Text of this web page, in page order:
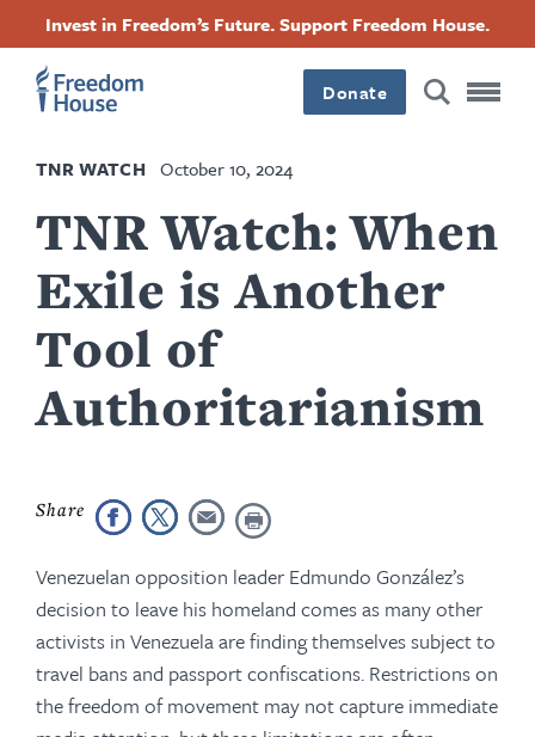
content
Invest in Freedom’s Future. Support Freedom House.
Donate
TNR WATCH October 10, 2024
TNR Watch: When
Exile is Another
Tool of
Authoritarianism
Venezuelan opposition leader Edmundo González’s
decision to leave his homeland comes as many other
activists in Venezuela are finding themselves subject to
travel bans and passport confiscations. Restrictions on
the freedom of movement may not capture immediate
Footer
Main
Menu
Footer
Social
Menu
FacebookTwitterInstagramThreads
Footer